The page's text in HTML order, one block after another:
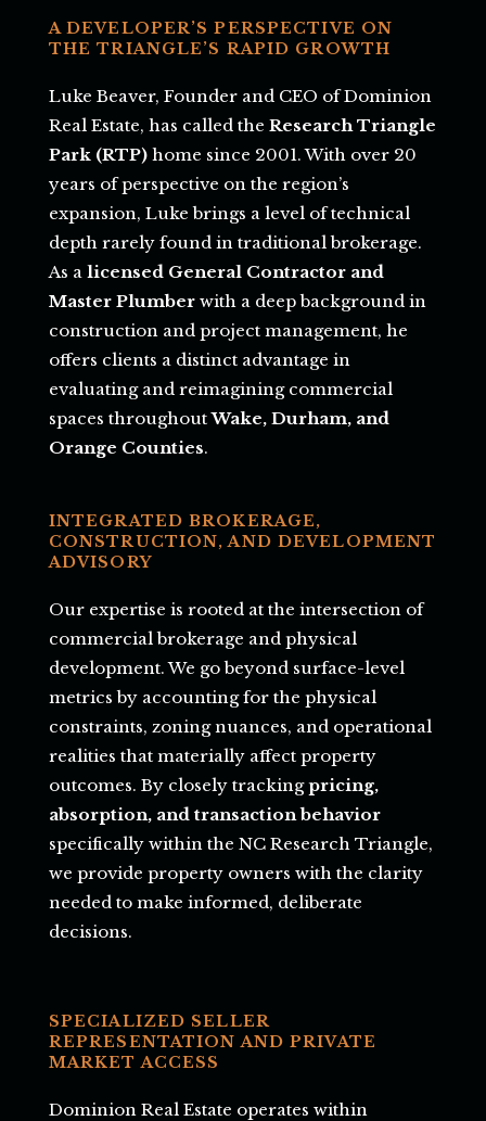
A DEVELOPER’S PERSPECTIVE ON
THE TRIANGLE’S RAPID GROWTH
Luke Beaver, Founder and CEO of Dominion
Real Estate, has called the Research Triangle
Park (RTP)home since 2001. With over 20
years of perspective on the region’s
expansion, Luke brings a level of technical
depth rarely found in traditional brokerage.
As a licensed General Contractor and
Master Plumberwith a deep background in
construction and project management, he
offers clients a distinct advantage in
evaluating and reimagining commercial
spaces throughoutWake, Durham, and
Orange Counties.
INTEGRATED BROKERAGE,
CONSTRUCTION, AND DEVELOPMENT
ADVISORY
Our expertise is rooted at the intersection of
commercial brokerage and physical
development. We go beyond surface-level
metrics by accounting for the physical
constraints, zoning nuances, and operational
realities that materially affect property
outcomes. By closely trackingpricing,
absorption, and transaction behavior
specifically within the NC Research Triangle,
we provide property owners with the clarity
needed to make informed, deliberate
decisions.
SPECIALIZED SELLER
REPRESENTATION AND PRIVATE
MARKET ACCESS
Dominion Real Estate operates within